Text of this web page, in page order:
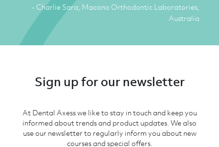
- Charlie Sara, Macono Orthodontic Laboratories,
Australia
Sign up for our newsletter
At Dental Axess we like to stay in touch and keep you
informed about trends and product updates. We also
use our newsletter to regularly inform you about new
courses and special offers.